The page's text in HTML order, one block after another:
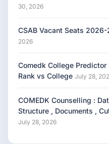
30, 2026
CSAB Vacant Seats 2026-
2026
Comedk College
Rank vs College July 28,
COMEDK Counselling :
Structure , Documents ,
July 28, 2026